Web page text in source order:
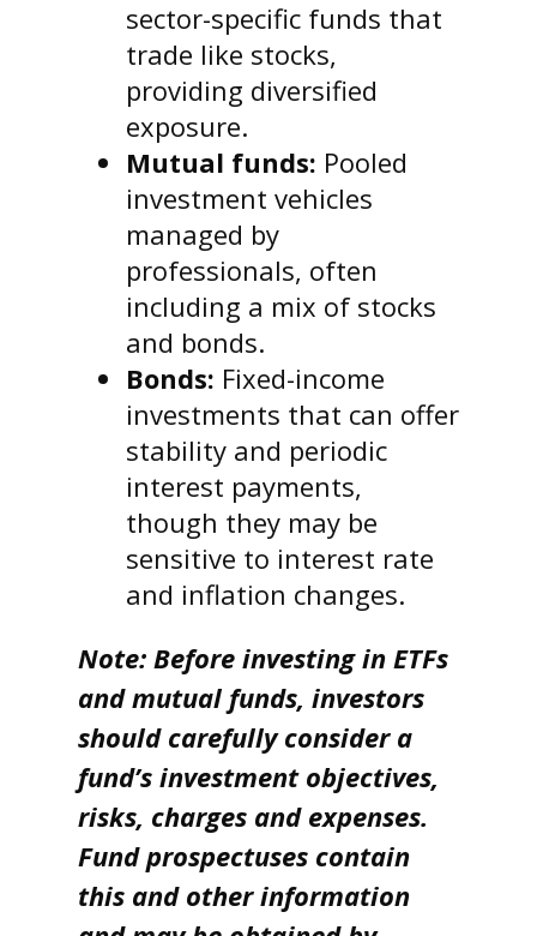
sector-specific funds that
trade like stocks,
providing diversified
exposure.
Mutual funds: Pooled
investment vehicles
managed by
professionals, often
including a mix of stocks
and bonds.
Bonds: Fixed-income
investments that can offer
stability and periodic
interest payments,
though they may be
sensitive to interest rate
and inflation changes.
Note: Before investing in ETFs
and mutual funds, investors
should carefully consider a
fund’s investment objectives,
risks, charges and expenses.
Fund prospectuses contain
this and other information